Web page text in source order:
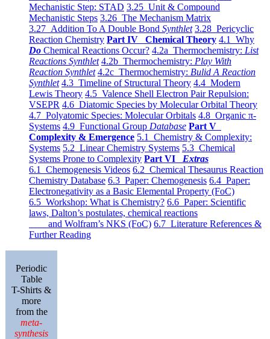
Mechanistic Step: STAD 3.25 Unit & Compound
Mechanistic Steps 3.26 The Mechanism Matrix
3.27 Addition To A Double Bond Synthlet 3.28 Pericyclic
Reaction Chemistry Part IV Chemical Theory 4.1 Why
Do Chemical Reactions Occur? 4.2a Thermochemistry: List
Reactions Synthlet 4.2b Thermochemistry: Play With
Reaction Synthlet 4.2c Thermochemistry: Bulid A Reaction
Synthlet 4.3 Timeline of Structural Theory 4.4 Modern
Lewis Theory 4.5 Valence Shell Electron Pair Repulsion:
VSEPR 4.6 Diatomic Species by Molecular Orbital Theory
4.7 Polyatomic Species: Molecular Orbitals 4.8 Organic π-
Systems 4.9 Functional Group Database Part V
Complexity & Emergence 5.1 Chemistry & Complexity:
Systems 5.2 Linear Chemistry Systems 5.3 Chemical
Systems Prone to Complexity Part VI Extras
6.1 Chemogenesis Videos 6.2 Chemical Thesaurus Reaction
Chemistry Database 6.3 Paper: Chemogenesis 6.4 Paper:
Electronegativity as a Basic Elemental Property (FoC)
6.5 Workshop: What is Chemistry? 6.6 Paper: Scientific
laws, Dalton’s postulates, chemical reactions
and Wolfram’s NKS (FoC) 6.7 Literature References &
Further Reading
Periodic
Table
T-Shirts &
more
from the
meta-
synthesis